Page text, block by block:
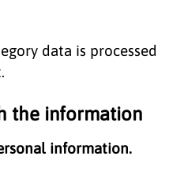
data is processed
the information
information.